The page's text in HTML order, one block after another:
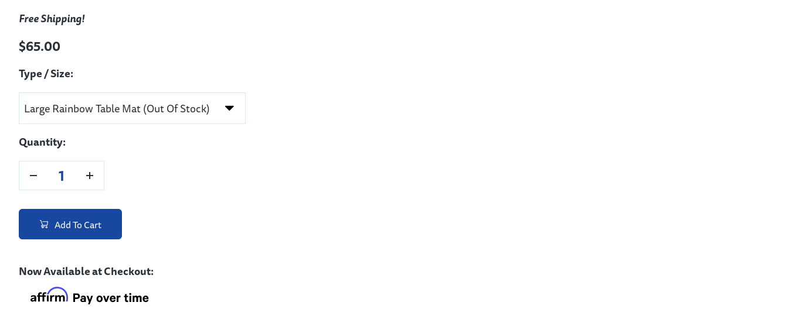
Free Shipping!
$65.00
Type / Size:
Quantity:
Add To Cart
Now Available at Checkout: